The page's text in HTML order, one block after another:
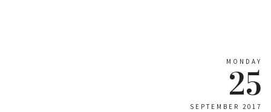
MONDAY
25
SEPTEMBER 2017